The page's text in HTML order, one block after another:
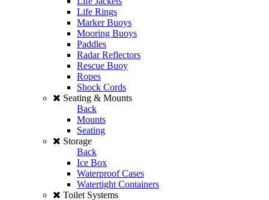
Life Rings
Marker Buoys
Mooring Buoys
Paddles
Radar Reflectors
Rescue Buoy
Ropes
Shock Cords
Seating & Mounts
Back
Mounts
Seating
Storage
Back
Ice Box
Waterproof Cases
Watertight Containers
Toilet Systems